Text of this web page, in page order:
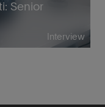
Senior
Interview